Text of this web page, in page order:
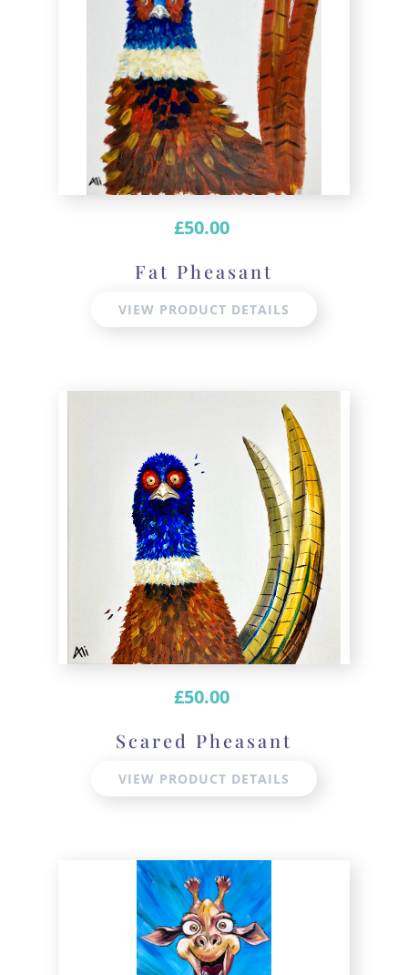
£50.00
Fat Pheasant
VIEW PRODUCT DETAILS
£50.00
Scared Pheasant
VIEW PRODUCT DETAILS